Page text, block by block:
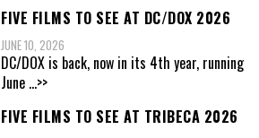
FIVE FILMS TO SEE AT DC/DOX 2026
JUNE 10, 2026
DC/DOX is back, now in its 4th year, running
June ...>>
FIVE FILMS TO SEE AT TRIBECA 2026